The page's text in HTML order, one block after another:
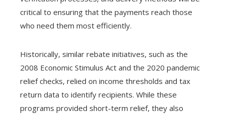
critical to ensuring that the payments reach those
who need them most efficiently.
Historically, similar rebate initiatives, such as the
2008 Economic Stimulus Act and the 2020 pandemic
relief checks, relied on income thresholds and tax
return data to identify recipients. While these
programs provided short-term relief, they also